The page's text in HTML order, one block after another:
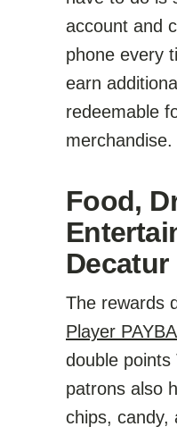
account and
phone every
earn
redeemable
merchandise.
Food,
Decatur
The rewards
Player
double points
patrons also
chips, candy,